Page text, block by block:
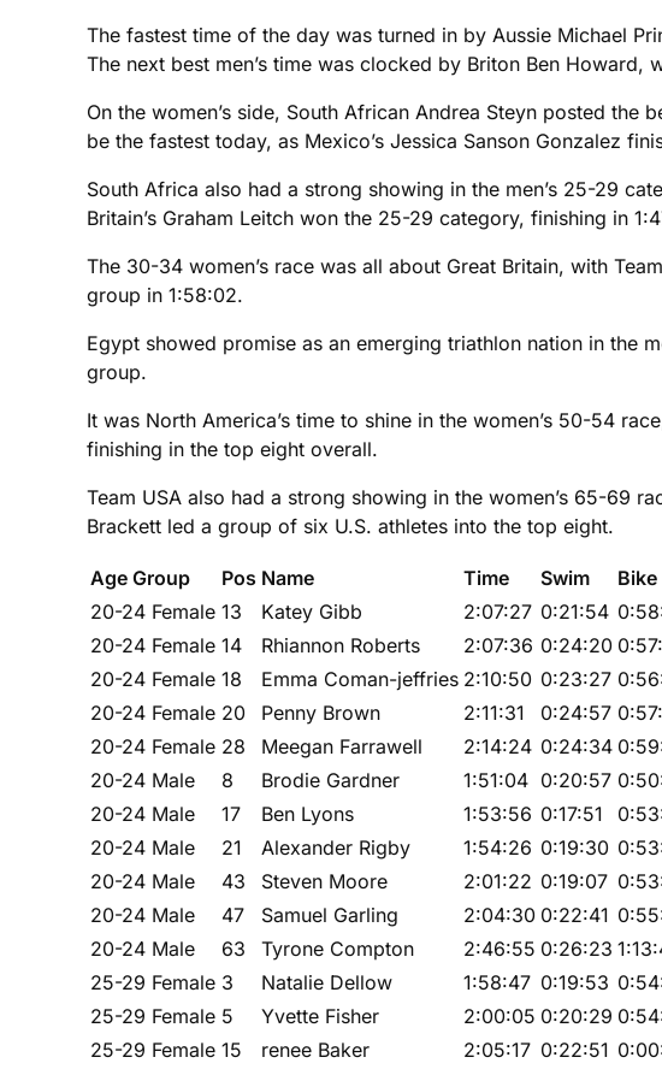
The fastest time of the day was turned in by Aussie Michael
The next best men’s time was clocked by Briton Ben Howard,
On the women’s side, South African Andrea Steyn posted
be the fastest today, as Mexico’s Jessica Sanson Gonzalez
South Africa also had a strong showing in the men’s 25-29
Britain’s Graham Leitch won the 25-29 category, finishing in
The 30-34 women’s race was all about Great Britain, with
group in 1:58:02.
Egypt showed promise as an emerging triathlon nation in the
group.
It was North America’s time to shine in the women’s 50-54
finishing in the top eight overall.
Team USA also had a strong showing in the women’s 65-69
Brackett led a group of six U.S. athletes into the top eight.
Age Group Pos Name Time Swim Bike
20-24 Female 13 Katey Gibb 2:07:27 0:21:54
20-24 Female 14 Rhiannon Roberts 2:07:36 0:24:20
20-24 Female 18 Emma Coman-jeffries 2:10:50 0:23:27
20-24 Female 20 Penny Brown 2:11:31 0:24:57
20-24 Female 28 Meegan Farrawell 2:14:24 0:24:34
20-24 Male
8 Brodie Gardner 1:51:04 0:20:57
20-24 Male
17 Ben Lyons 1:53:56 0:17:51
20-24 Male
21 Alexander Rigby 1:54:26 0:19:30
20-24 Male
43 Steven Moore 2:01:22 0:19:07
20-24 Male
47 Samuel Garling 2:04:30 0:22:41
20-24 Male
63 Tyrone Compton 2:46:55 0:26:23
25-29 Female 3 Natalie Dellow 1:58:47 0:19:53
25-29 Female 5 Yvette Fisher 2:00:05 0:20:29
25-29 Female 15 renee Baker 2:05:17 0:22:51